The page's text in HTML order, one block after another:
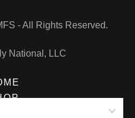
- All Rights Reserved.
National, LLC